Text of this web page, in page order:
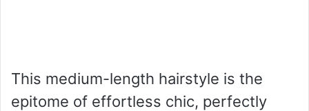
This medium-length hairstyle is the
epitome of effortless chic, perfectly